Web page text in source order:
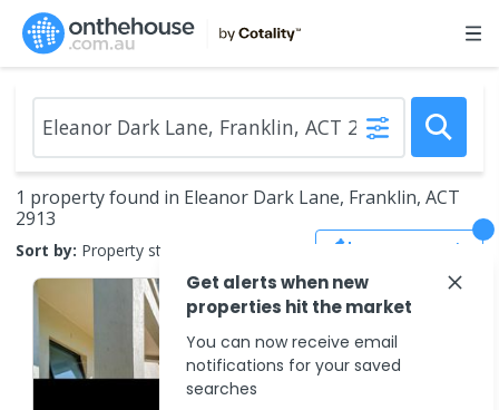
1 property found in Eleanor Dark Lane, Franklin, ACT
2913
Sort by: Property status Save Search
Get alerts when new
properties hit the market
You can now receive email
notifications for your saved
searches